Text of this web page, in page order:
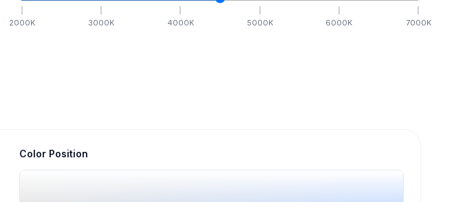
2000K 3000K 4000K 5000K 6000K 7000K
Color Position